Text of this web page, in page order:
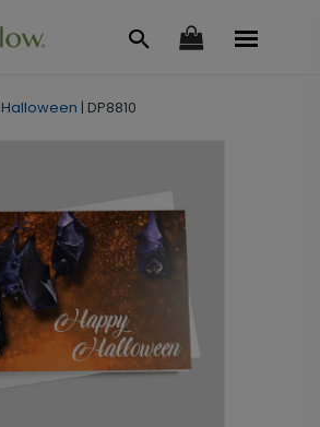
Halloween | DP8810